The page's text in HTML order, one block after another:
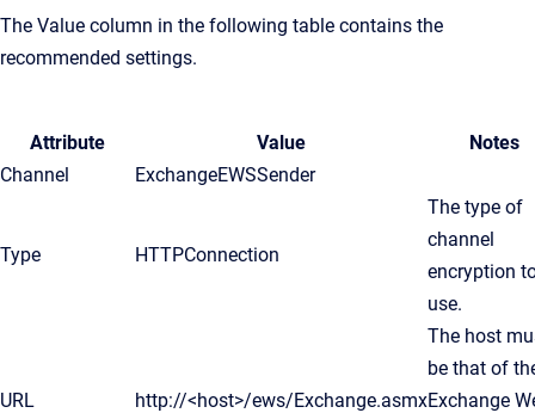
The Value column in the following table contains the
recommended settings.
Attribute Value
Notes
Channel
ExchangeEWSSender
Type HTTPConnection
The type of
channel
encryption
use.
URL http://<host>/ews/Exchange.asmx
The host
be that of
Exchange